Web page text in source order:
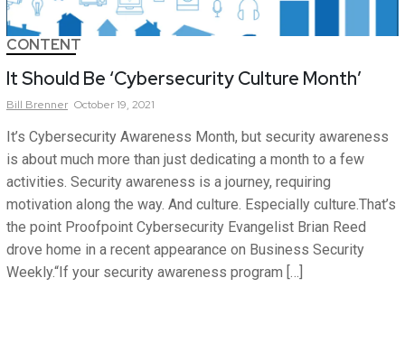
CONTENT
It Should Be ‘Cybersecurity Culture Month’
Bill Brenner October 19, 2021
It’s Cybersecurity Awareness Month, but security awareness
is about much more than just dedicating a month to a few
activities. Security awareness is a journey, requiring
motivation along the way. And culture. Especially culture.That’s
the point Proofpoint Cybersecurity Evangelist Brian Reed
drove home in a recent appearance on Business Security
Weekly.“If your security awareness program […]